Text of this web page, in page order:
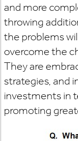
and more
throwing
the problems
overcome the
They are
strategies, and
investments in
promoting